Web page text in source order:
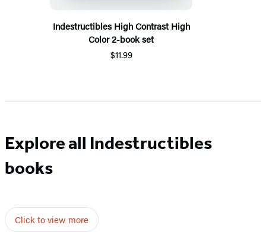
Indestructibles High Contrast High
Color 2-book set
$11.99
Explore all Indestructibles
books
Click to view more